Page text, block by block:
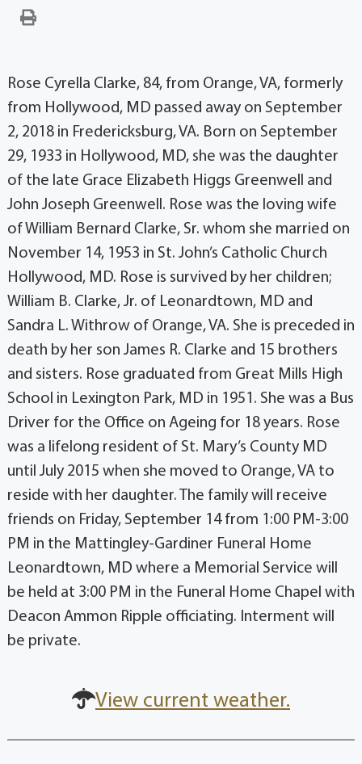
Rose Cyrella Clarke, 84, from Orange, VA, formerly
from Hollywood, MD passed away on September
2, 2018 in Fredericksburg, VA. Born on September
29, 1933 in Hollywood, MD, she was the daughter
of the late Grace Elizabeth Higgs Greenwell and
John Joseph Greenwell. Rose was the loving wife
of William Bernard Clarke, Sr. whom she married on
November 14, 1953 in St. John’s Catholic Church
Hollywood, MD. Rose is survived by her children;
William B. Clarke, Jr. of Leonardtown, MD and
Sandra L. Withrow of Orange, VA. She is preceded in
death by her son James R. Clarke and 15 brothers
and sisters. Rose graduated from Great Mills High
School in Lexington Park, MD in 1951. She was a Bus
Driver for the Office on Ageing for 18 years. Rose
was a lifelong resident of St. Mary’s County MD
until July 2015 when she moved to Orange, VA to
reside with her daughter. The family will receive
friends on Friday, September 14 from 1:00 PM-3:00
PM in the Mattingley-Gardiner Funeral Home
Leonardtown, MD where a Memorial Service will
be held at 3:00 PM in the Funeral Home Chapel with
Deacon Ammon Ripple officiating. Interment will
be private.
View current weather.